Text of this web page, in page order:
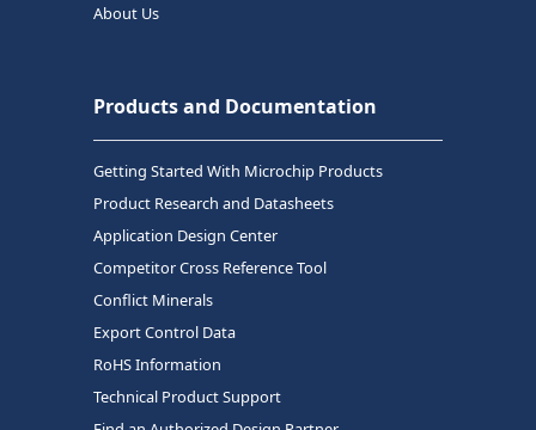
About Us
Products and Documentation
Getting Started With Microchip Products
Product Research and Datasheets
Application Design Center
Competitor Cross Reference Tool
Conflict Minerals
Export Control Data
RoHS Information
Technical Product Support